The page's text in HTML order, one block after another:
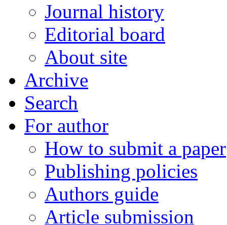
Journal history
Editorial board
About site
Archive
Search
For author
How to submit a paper
Publishing policies
Authors guide
Article submission